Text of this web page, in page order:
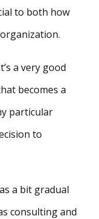
to both how
a very good
becomes a
particular
to
a bit gradual
consulting and